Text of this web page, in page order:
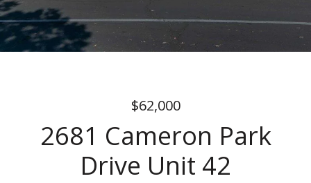
$62,000
2681 Cameron Park
Drive Unit 42